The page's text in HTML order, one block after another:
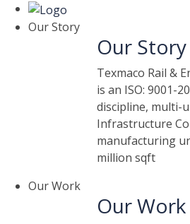
Our Story
Our Story
Texmaco Rail &
is an ISO: 9001-
discipline, multi-
Infrastructure
manufacturing
million sqft
Our Work
Our Work